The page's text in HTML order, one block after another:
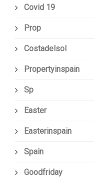
Covid 19
Prop
Costadelsol
Propertyinspain
Sp
Easter
Easterinspain
Spain
Goodfriday